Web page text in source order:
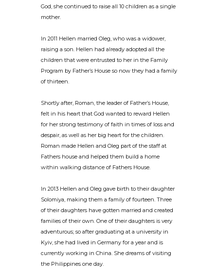
God, she continued to raise all 10 children as a single
mother.
In 2011 Hellen married Oleg, who was a widower,
raising a son. Hellen had already adopted all the
children that were entrusted to her in the Family
Program by Father’s House so now they had a family
of thirteen.
Shortly after, Roman, the leader of Father’s House,
felt in his heart that God wanted to reward Hellen
for her strong testimony of faith in times of loss and
despair, as well as her big heart for the children.
Roman made Hellen and Oleg part of the staff at
Fathers house and helped them build a home
within walking distance of Fathers House.
In 2013 Hellen and Oleg gave birth to their daughter
Solomiya, making them a family of fourteen. Three
of their daughters have gotten married and created
families of their own. One of their daughters is very
adventurous; so after graduating at a university in
Kyiv, she had lived in Germany for a year and is
currently working in China. She dreams of visiting
the Philippines one day.